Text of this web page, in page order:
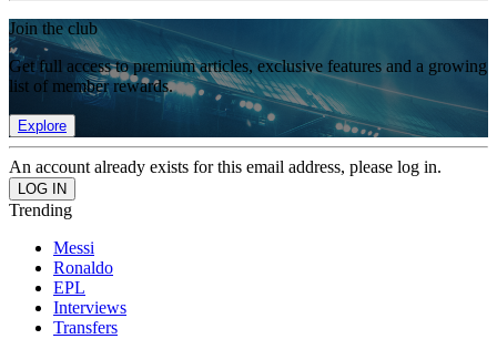
Join the club
Get full access to premium articles, exclusive features and a growing
list of member rewards.
Explore
An account already exists for this email address, please log in.
Trending
Messi
Ronaldo
EPL
Interviews
Transfers